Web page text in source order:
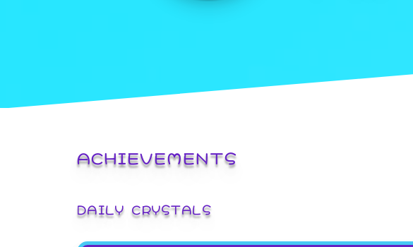
ACHIEVEMENTS
DAILY CRYSTALS